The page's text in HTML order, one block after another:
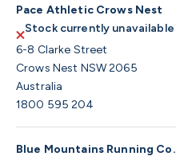
Pace Athletic Crows Nest
Stock currently unavailable
6-8 Clarke Street
Crows Nest NSW 2065
Australia
1800 595 204
Blue Mountains Running Co.